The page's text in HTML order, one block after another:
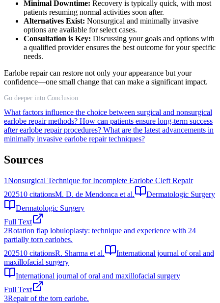
Minimal Downtime: Recovery is typically quick, with most
patients resuming normal activities soon after.
Alternatives Exist: Nonsurgical and minimally invasive
options are available for select cases.
Consultation is Key: Discussing your goals and options with
a qualified provider ensures the best outcome for your specific
needs.
Earlobe repair can restore not only your appearance but your
confidence—one small change that can make a significant impact.
Go deeper into Conclusion
What factors influence the choice between surgical and nonsurgical
earlobe repair methods? How can patients ensure long-term success
after earlobe repair procedures? What are the latest advancements in
minimally invasive earlobe repair techniques?
Sources
1Nonsurgical Technique for Incomplete Earlobe Cleft Repair
202510 citationsM. D. de Mendonca et al.
Dermatologic Surgery
Dermatologic Surgery
Full Text
2Rotation flap lobuloplasty: technique and experience with 24
partially torn earlobes.
202510 citationsR. Sharma et al.
International journal of oral and
maxillofacial surgery
International journal of oral and maxillofacial surgery
Full Text
3Repair of the torn earlobe.